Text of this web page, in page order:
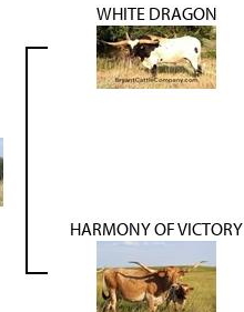
WHITE DRAGON
HARMONY OF VICTORY